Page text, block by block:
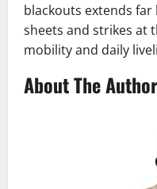
blackouts extends
sheets and strikes at
mobility and daily
About The Author